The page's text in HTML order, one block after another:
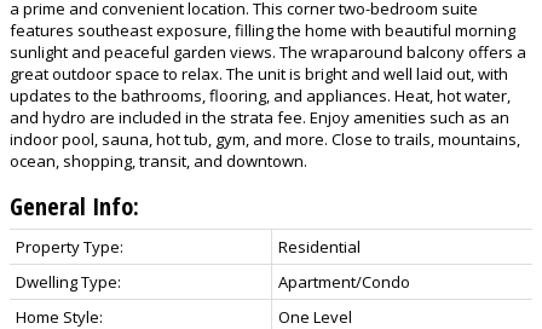
a prime and convenient location. This corner two-bedroom suite
features southeast exposure, filling the home with beautiful morning
sunlight and peaceful garden views. The wraparound balcony offers a
great outdoor space to relax. The unit is bright and well laid out, with
updates to the bathrooms, flooring, and appliances. Heat, hot water,
and hydro are included in the strata fee. Enjoy amenities such as an
indoor pool, sauna, hot tub, gym, and more. Close to trails, mountains,
ocean, shopping, transit, and downtown.
General Info:
Property Type:
Residential
Dwelling Type:
Apartment/Condo
Home Style:
One Level